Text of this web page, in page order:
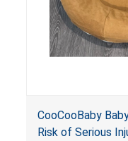
CooCooBaby
Risk of Serious